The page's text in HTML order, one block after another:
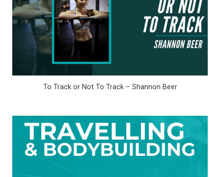
To Track or Not To Track – Shannon Beer